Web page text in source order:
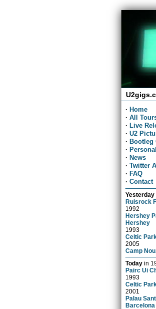
· Home
· All
· Live
· U2
· Bootleg
·
· News
· Twitter
· FAQ
· Contact
Yesterday
Ruisrock
1992
Hershey
Hershey
1993
Celtic
2005
Camp
Today in
Pairc Ui
1993
Celtic
2001
Palau
Barcelona